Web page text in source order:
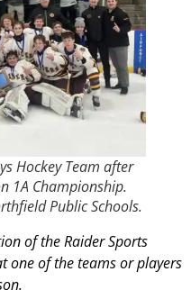
Hockey Team after
1A Championship.
Public Schools.
of the Raider Sports
one of the teams or players